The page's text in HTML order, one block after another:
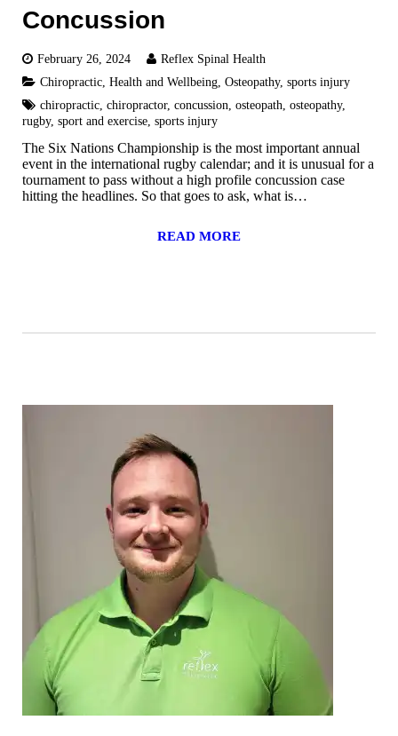
Concussion
February 26, 2024
Reflex Spinal Health
Chiropractic Health and Wellbeing Osteopathy, sports injury
chiropractic chiropractor, concussion osteopath osteopathy,
rugby, sport and exercise sports injury
The Six Nations Championship is the most important annual
event in the international rugby calendar; and it is unusual for a
tournament to pass without a high profile concussion case
hitting the headlines. So that goes to ask, what is…
READ MORE